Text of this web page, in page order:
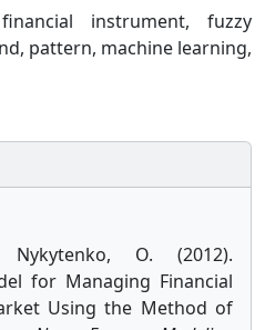
instrument, fuzzy
pattern, machine learning,
O. (2012).
for Managing Financial
Using the Method of